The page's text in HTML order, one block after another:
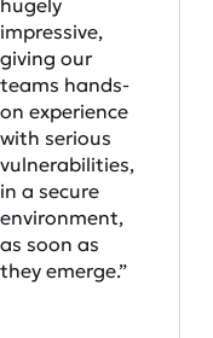
hugely
impressive,
giving our
teams hands-
on experience
with serious
vulnerabilities,
in a secure
environment,
as soon as
they emerge.”